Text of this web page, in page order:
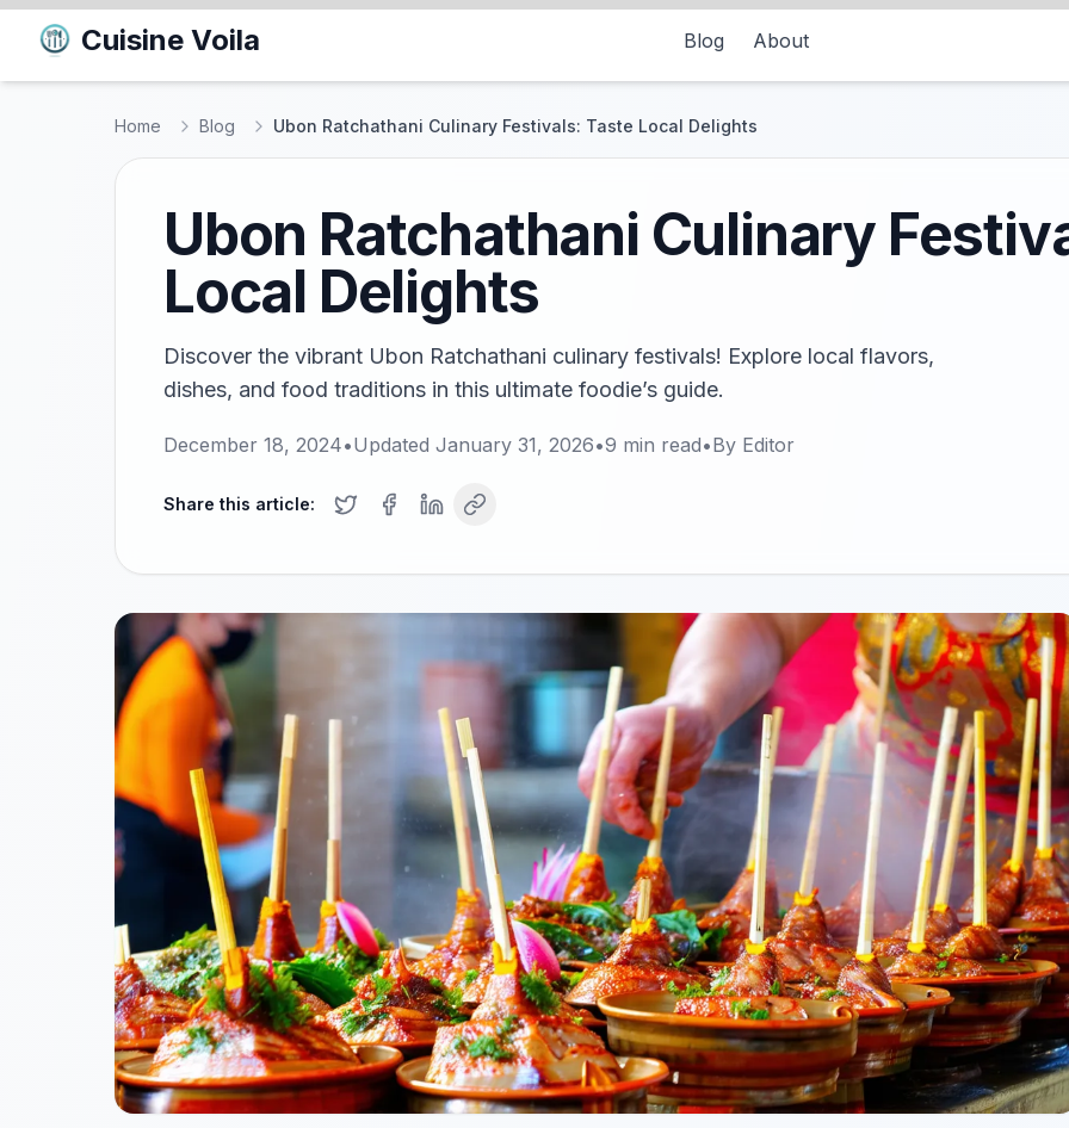
Cuisine Voila Blog About
Home Blog Ubon Ratchathani Culinary Festivals: Taste Local Delights
Ubon Ratchathani Culinary
Local Delights
Discover the vibrant Ubon Ratchathani culinary festivals! Explore local flavors,
dishes, and food traditions in this ultimate foodie’s guide.
December 18, 2024•Updated January 31, 2026•9 min read•By Editor
Share this article: